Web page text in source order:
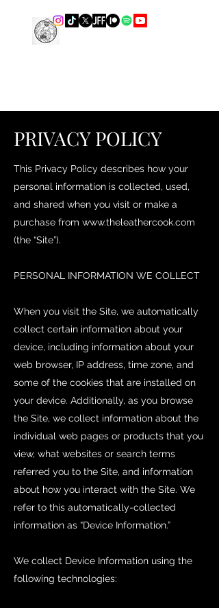
PRIVACY POLICY
This Privacy Policy describes how your
personal information is collected, used,
and shared when you visit or make a
purchase from www.theleathercook.com
(the “Site”).
PERSONAL INFORMATION WE COLLECT
When you visit the Site, we automatically
collect certain information about your
device, including information about your
web browser, IP address, time zone, and
some of the cookies that are installed on
your device. Additionally, as you browse
the Site, we collect information about the
individual web pages or products that you
view, what websites or search terms
referred you to the Site, and information
about how you interact with the Site. We
refer to this automatically-collected
information as “Device Information.”
We collect Device Information using the
following technologies: